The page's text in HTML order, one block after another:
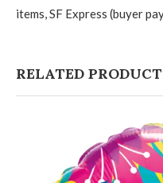
items, SF Express (buyer
RELATED